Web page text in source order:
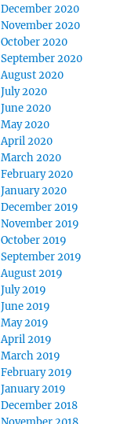
December 2020
November 2020
October 2020
September 2020
August 2020
July 2020
June 2020
May 2020
April 2020
March 2020
February 2020
January 2020
December 2019
November 2019
October 2019
September 2019
August 2019
July 2019
June 2019
May 2019
April 2019
March 2019
February 2019
January 2019
December 2018